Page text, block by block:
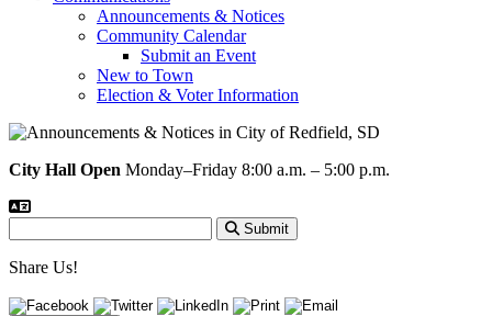
Announcements & Notices
Community Calendar
Submit an Event
New to Town
Election & Voter Information
City Hall Open Monday–Friday 8:00 a.m. – 5:00 p.m.
Submit
Share Us!